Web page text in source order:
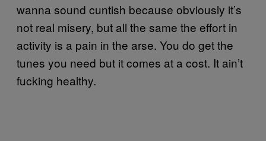
wanna sound cuntish because obviously it’s
not real misery, but all the same the effort in
activity is a pain in the arse. You do get the
tunes you need but it comes at a cost. It ain’t
fucking healthy.